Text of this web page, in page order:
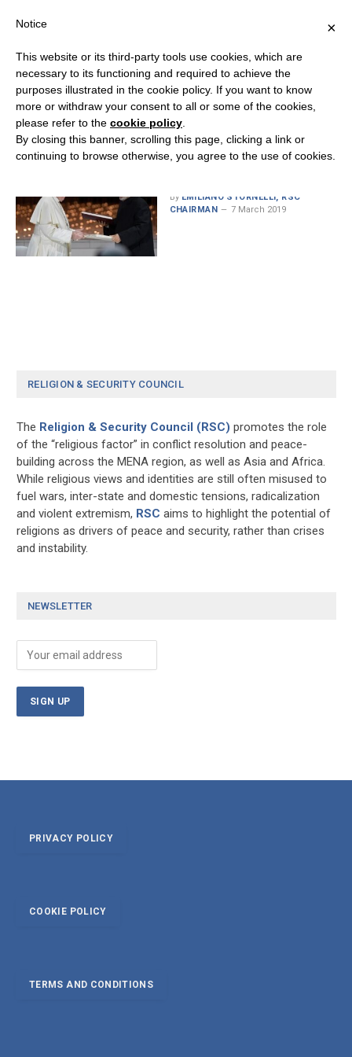
MONTH: MARCH 2019
Advancing Peace and
By EMILIANO STORNELLI, RSC
CHAIRMAN
7 March 2019
RELIGION & SECURITY COUNCIL
The Religion & Security Council (RSC) promotes the role
of the “religious factor” in conflict resolution and peace-
building across the MENA region, as well as Asia and Africa.
While religious views and identities are still often misused to
fuel wars, inter-state and domestic tensions, radicalization
and violent extremism, RSC aims to highlight the potential of
religions as drivers of peace and security, rather than crises
and instability.
NEWSLETTER
PRIVACY POLICY
COOKIE POLICY
TERMS AND CONDITIONS
×
Notice
This website or its third-party tools use cookies, which are
necessary to its functioning and required to achieve the
purposes illustrated in the cookie policy. If you want to know
more or withdraw your consent to all or some of the cookies,
please refer to the cookie policy
By closing this banner, scrolling this page, clicking a link or
continuing to browse otherwise, you agree to the use of cookies.